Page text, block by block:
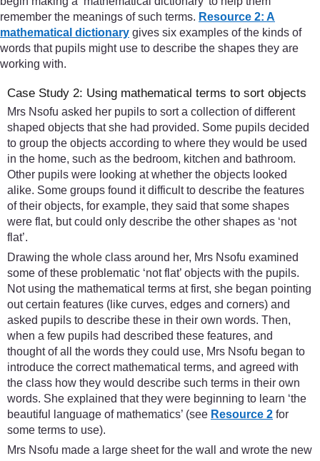
remember the meanings of such terms. Resource 2: A
mathematical dictionary gives six examples of the kinds of
words that pupils might use to describe the shapes they are
working with.
Case Study 2: Using mathematical terms to sort objects
Mrs Nsofu asked her pupils to sort a collection of different
shaped objects that she had provided. Some pupils decided
to group the objects according to where they would be used
in the home, such as the bedroom, kitchen and bathroom.
Other pupils were looking at whether the objects looked
alike. Some groups found it difficult to describe the features
of their objects, for example, they said that some shapes
were flat, but could only describe the other shapes as ‘not
flat’.
Drawing the whole class around her, Mrs Nsofu examined
some of these problematic ‘not flat’ objects with the pupils.
Not using the mathematical terms at first, she began pointing
out certain features (like curves, edges and corners) and
asked pupils to describe these in their own words. Then,
when a few pupils had described these features, and
thought of all the words they could use, Mrs Nsofu began to
introduce the correct mathematical terms, and agreed with
the class how they would describe such terms in their own
words. She explained that they were beginning to learn ‘the
beautiful language of mathematics’ (see Resource 2 for
some terms to use).
Mrs Nsofu made a large sheet for the wall and wrote the new